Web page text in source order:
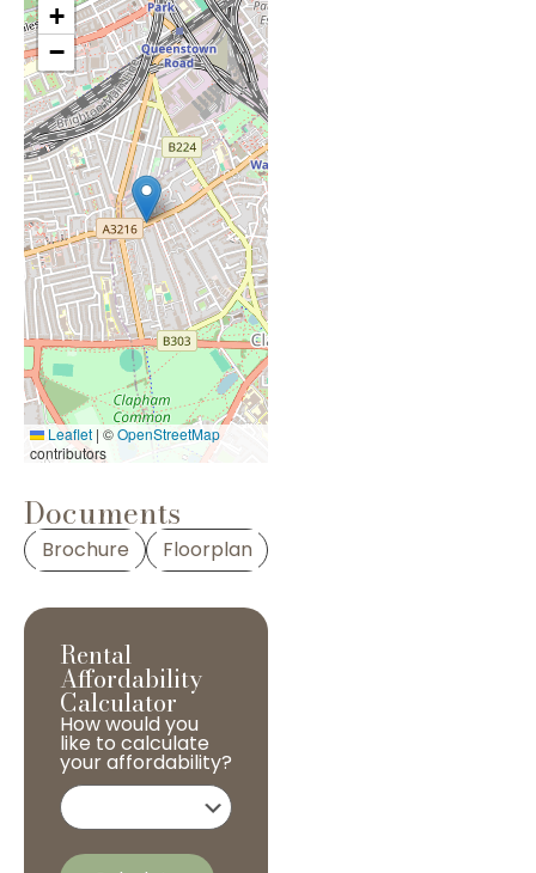
+
−
Leaflet | ©OpenStreetMap
contributors
Documents
Brochure Floorplan
Rental
Affordability
Calculator
How would you
like to calculate
your affordability?